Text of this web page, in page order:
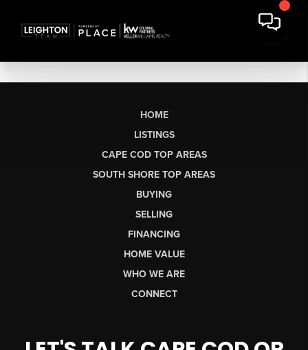
HOME
LISTINGS
CAPE COD TOP AREAS
SOUTH SHORE TOP AREAS
BUYING
SELLING
FINANCING
HOME VALUE
WHO WE ARE
CONNECT